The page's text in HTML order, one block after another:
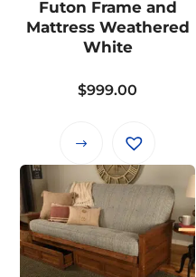
chosen
on
product
Futon Frame and
Mattress Weathered
White
$999.00
This
product
has
multiple
variants.
The